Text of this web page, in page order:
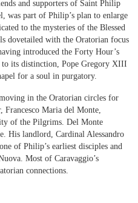
and supporters of Saint Philip
was part of Philip’s plan to enlarge
to the mysteries of the Blessed
dovetailed with the Oratorian focus
introduced the Forty Hour’s
to its distinction, Pope Gregory XIII
for a soul in purgatory.
in the Oratorian circles for
Francesco Maria del Monte,
of the Pilgrims. Del Monte
His landlord, Cardinal Alessandro
of Philip’s earliest disciples and
Most of Caravaggio’s
connections.